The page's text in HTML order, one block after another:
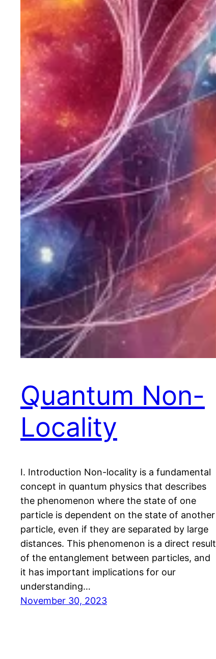
Quantum Non-
Locality
I. Introduction Non-locality is a fundamental
concept in quantum physics that describes
the phenomenon where the state of one
particle is dependent on the state of another
particle, even if they are separated by large
distances. This phenomenon is a direct result
of the entanglement between particles, and
it has important implications for our
understanding…
November 30, 2023